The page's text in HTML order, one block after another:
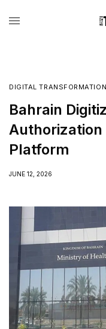
DIGITAL TRANSFORMATION
Bahrain
Platform
JUNE 12, 2026